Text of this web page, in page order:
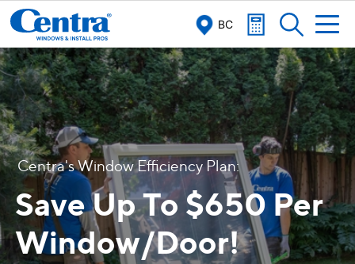
BC
Centra'sWindowEfciency Plan:
Save Up To $650 Per
Window/Door!